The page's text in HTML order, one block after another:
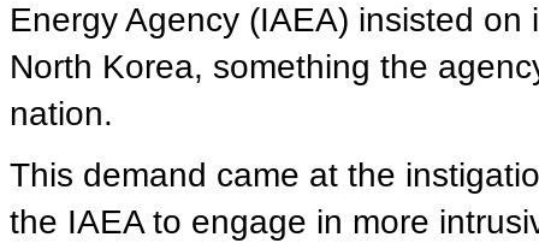
Energy Agency (IAEA) insisted
North Korea, something the
nation.
This demand came at the
the IAEA to engage in more